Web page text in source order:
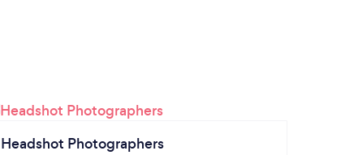
Headshot Photographers